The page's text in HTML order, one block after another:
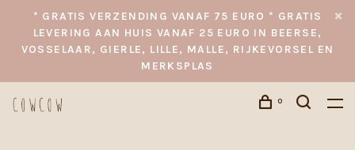
* GRATIS VERZENDING VANAF 75 EURO * GRATIS
LEVERING AAN HUIS VANAF 25 EURO IN BEERSE,
VOSSELAAR, GIERLE, LILLE, MALLE, RIJKEVORSEL EN
MERKSPLAS
0